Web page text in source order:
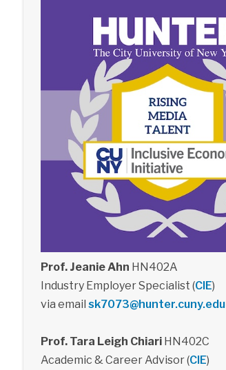
Prof. Jeanie Ahn HN402A
Industry Employer Specialist (CIE)
via email sk7073@hunter.cuny.edu
Prof. Tara Leigh ChiariHN402C
Academic & Career Advisor (CIE)